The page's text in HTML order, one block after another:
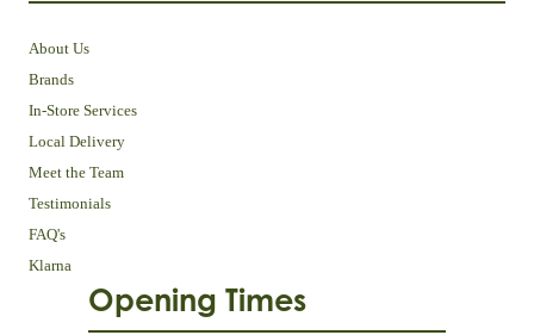
About Us
Brands
In-Store Services
Local Delivery
Meet the Team
Testimonials
FAQ's
Klarna
Opening Times